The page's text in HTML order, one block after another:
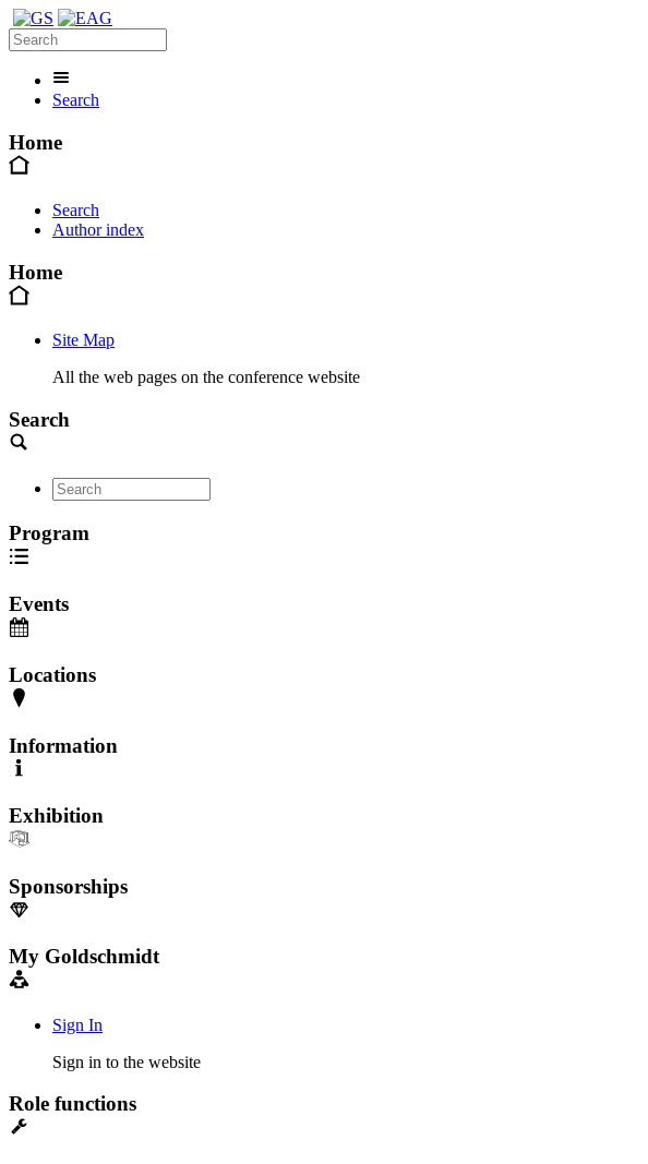
Search
Home
Search
Author index
Home
Site Map
All the web pages on the conference website
Search
Program
Events
Locations
Information
Exhibition
Sponsorships
My Goldschmidt
Sign In
Sign in to the website
Role functions